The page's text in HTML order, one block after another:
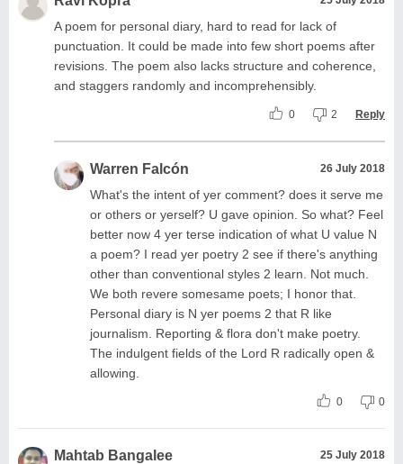
A poem for personal diary, hard to read for lack of
punctuation. It could be made into few short poems after
revisions. The poem also lacks structure and coherence,
and staggers randomly and incomprehensibly.
0 2 Reply
Warren Falcón 26 July 2018
What's the intent of yer comment? does it serve me
or others or yerself? U gave opinion. So what? Feel
better now 4 yer terse indication of what U value N
a poem? I read yer poetry 2 see if there's anything
other than conventional styles 2 learn. Not much.
We both revere somesame poets; I honor that.
Personal diary is N yer poems 2 that R like
journalism. Reporting & flora don't make poetry.
The indulgent fields of the Lord R radically open &
allowing.
0 0
Mahtab Bangalee 25 July 2018